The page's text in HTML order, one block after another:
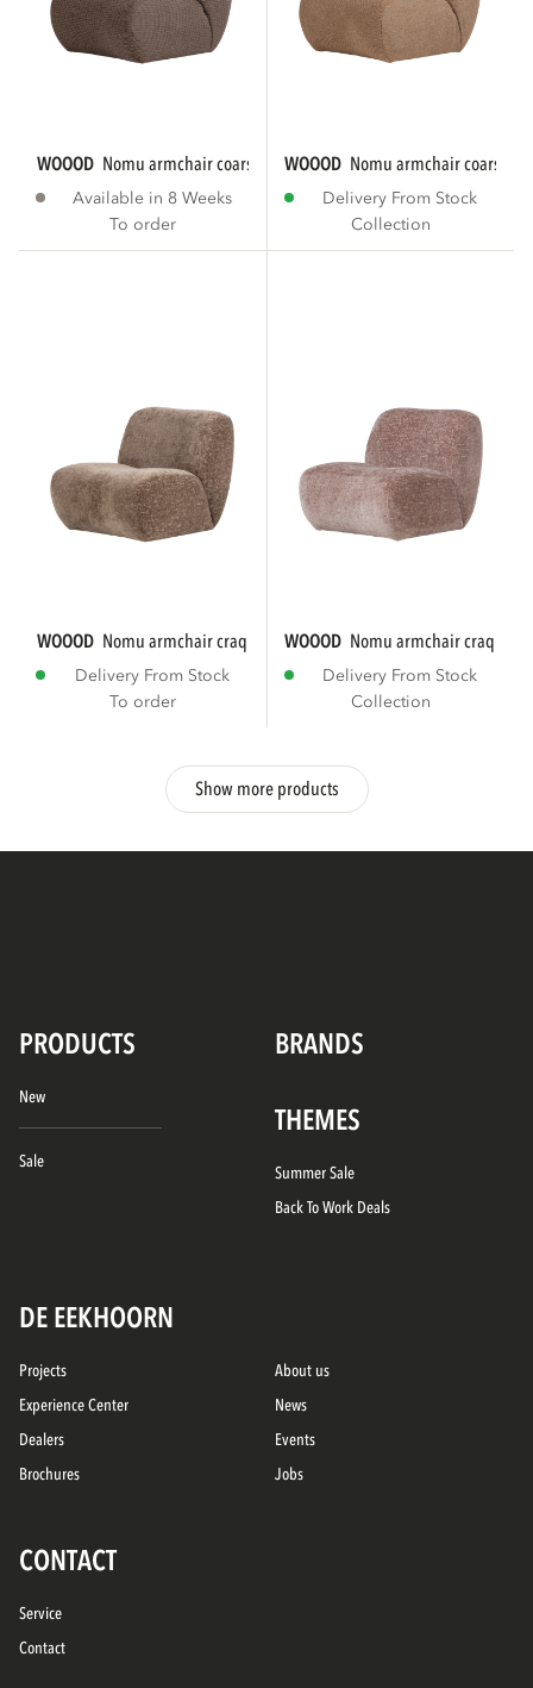
WOOOD nomu armchair coarse chenille brown...
Available in 8 Weeks
To order
WOOOD nomu armchair coarse
Delivery From Stock
Collection
WOOOD nomu armchair craquelé velvet light...
Delivery From Stock
To order
WOOOD nomu armchair
Delivery From Stock
Collection
Show more products
PRODUCTS BRANDS
New
Sale
THEMES
Summer Sale
Back To Work Deals
DE EEKHOORN
Projects
Experience Center
Dealers
Brochures
About us
News
Events
Jobs
CONTACT
Service
Contact